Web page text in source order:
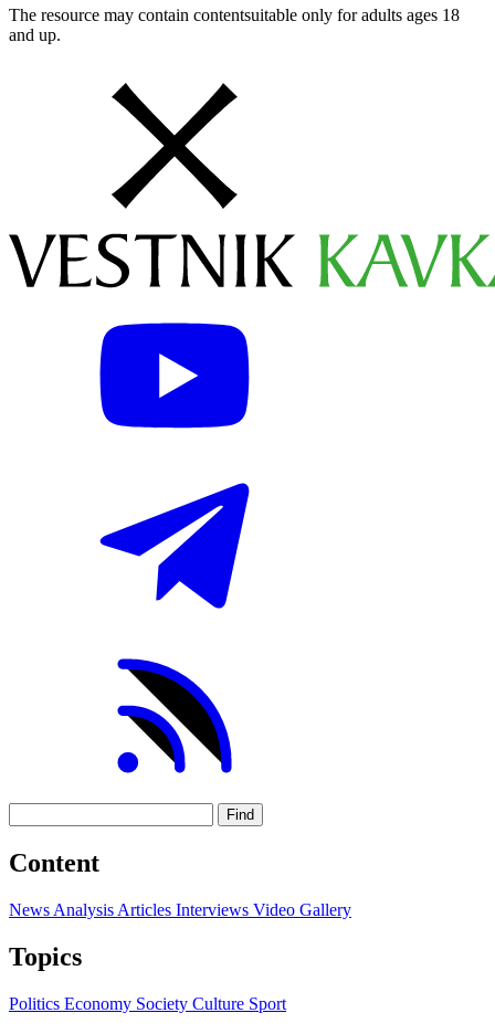
The resource may contain contentsuitable only for adults ages 18
and up.
Find
Content
News Analysis Articles Interviews Video Gallery
Topics
Politics Economy Society Culture Sport